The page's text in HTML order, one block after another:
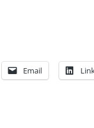
Email